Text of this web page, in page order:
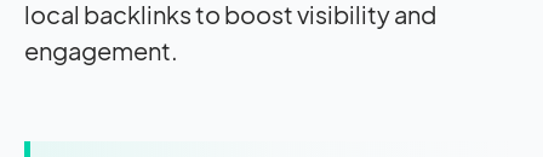
local backlinks to boost visibility and
engagement.